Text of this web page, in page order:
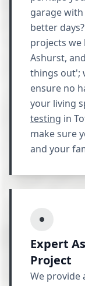
garage
better
projects we
Ashurst,
things out';
ensure no
your living
testing in
make sure
and your
Expert
Project
We provide